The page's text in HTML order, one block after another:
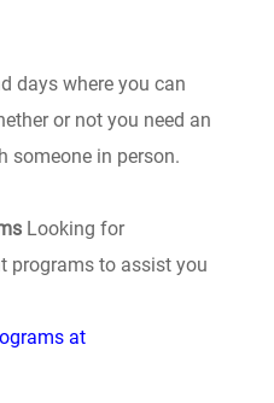
days where you can
or not you need an
someone in person.
Looking for
programs to assist you
at